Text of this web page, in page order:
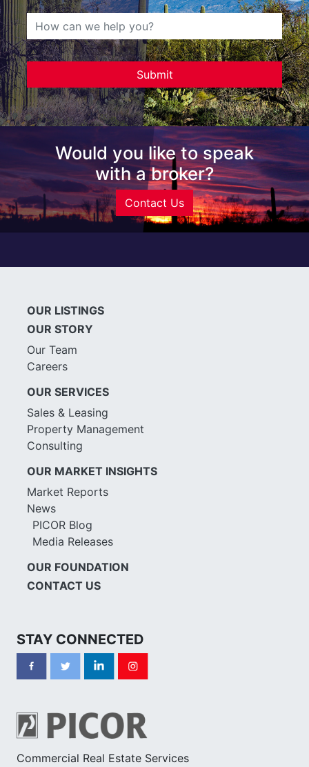
Would you like to speak
with a broker?
Contact Us
OUR LISTINGS
OUR STORY
Our Team
Careers
OUR SERVICES
Sales & Leasing
Property Management
Consulting
OUR MARKET INSIGHTS
Market Reports
News
PICOR Blog
Media Releases
OUR FOUNDATION
CONTACT US
STAY CONNECTED
Commercial Real Estate Services